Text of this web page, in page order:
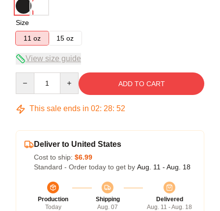
Size
11 oz
15 oz
View size guide
ADD TO CART
This sale ends in 02: 28: 52
Deliver to United States
Cost to ship: $6.99
Standard - Order today to get by Aug. 11 - Aug. 18
Production
Today
Shipping
Aug. 07
Delivered
Aug. 11 - Aug. 18